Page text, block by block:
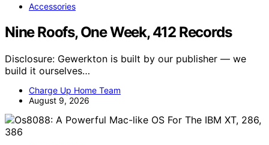
Accessories
Nine Roofs, One Week, 412 Records
Disclosure: Gewerkton is built by our publisher — we
build it ourselves…
Charge Up Home Team
August 9, 2026